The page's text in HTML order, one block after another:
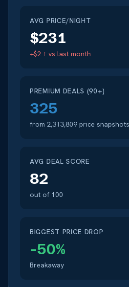
AVG PRICE/NIGHT
$231
+$2 ↑ vs last month
PREMIUM DEALS (90+)
325
from 2,313,809 price snapshots
AVG DEAL SCORE
82
out of 100
BIGGEST PRICE DROP
–50%
Breakaway